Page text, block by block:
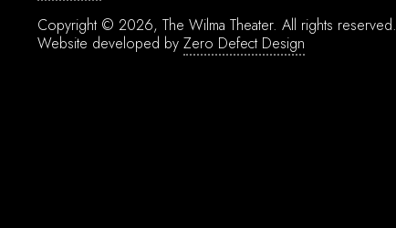
Copyright © 2026, The Wilma Theater. All rights reserved.
Website developed by Zero Defect Design